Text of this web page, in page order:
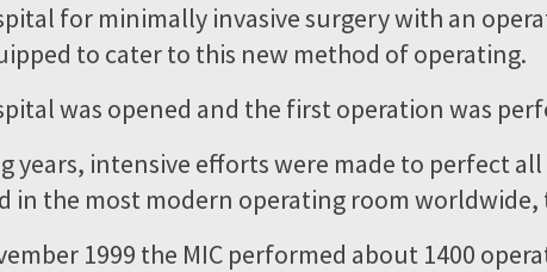
for minimally invasive surgery with an
to cater to this new method of operating.
was opened and the first operation was
years, intensive efforts were made to perfect all
in the most modern operating room worldwide,
1999 the MIC performed about 1400